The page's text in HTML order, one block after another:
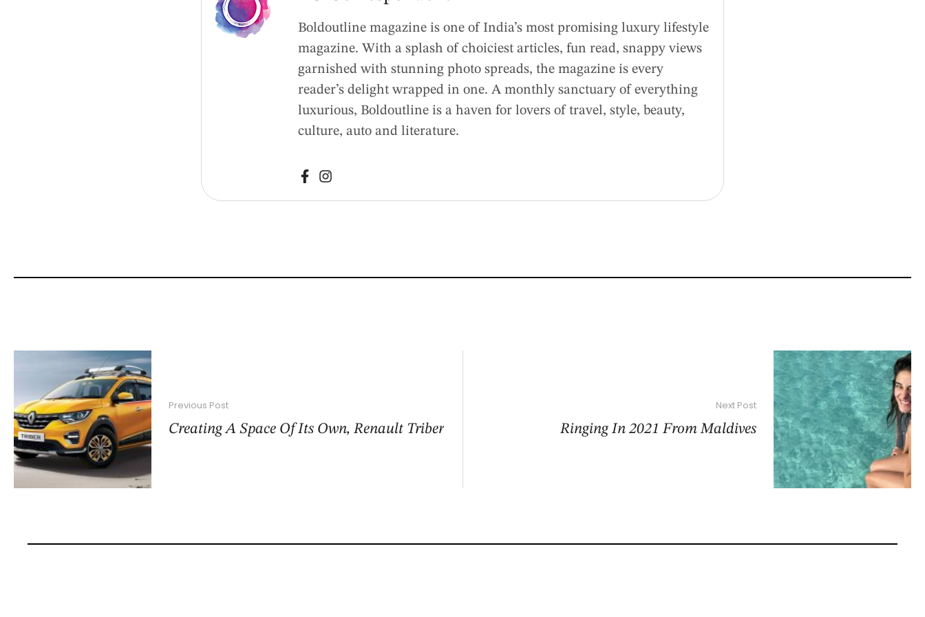
Boldoutline magazine is one of India’s most promising luxury lifestyle
magazine. With a splash of choiciest articles, fun read, snappy views
garnished with stunning photo spreads, the magazine is every
reader’s delight wrapped in one. A monthly sanctuary of everything
luxurious, Boldoutline is a haven for lovers of travel, style, beauty,
culture, auto and literature.
Previous Post
Creating A Space Of Its Own, Renault Triber
Next Post
Ringing In 2021 From Maldives